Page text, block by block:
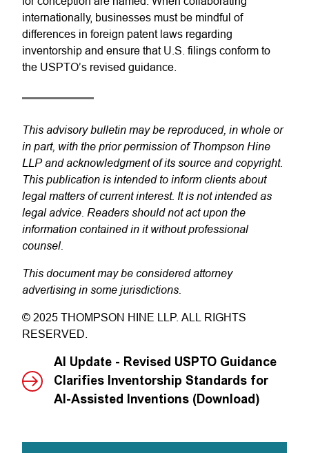
internationally, businesses must be mindful of
differences in foreign patent laws regarding
inventorship and ensure that U.S. filings conform to
the USPTO’s revised guidance.
This advisory bulletin may be reproduced, in whole or
in part, with the prior permission of Thompson Hine
LLP and acknowledgment of its source and copyright.
This publication is intended to inform clients about
legal matters of current interest. It is not intended as
legal advice. Readers should not act upon the
information contained in it without professional
counsel.
This document may be considered attorney
advertising in some jurisdictions.
© 2025 THOMPSON HINE LLP. ALL RIGHTS
RESERVED.
AI Update - Revised USPTO Guidance
Clarifies Inventorship Standards for
AI-Assisted Inventions (Download)